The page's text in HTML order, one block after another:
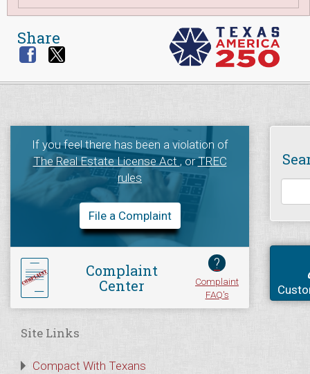
Share
If you feel there has been a violation of
The Real Estate License Act, orTREC
rules
File a Complaint
Complaint
Center
?
Complaint
FAQ's
Site Links
Compact With Texans